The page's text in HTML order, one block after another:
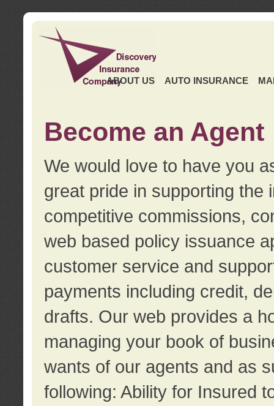
ABOUT US AUTO INSURANCE
Become an Agent
We would love to have you
great pride in supporting the
competitive commissions,
web based policy issuance
customer service and
payments including credit,
drafts. Our web provides a
managing your book of
wants of our agents and as
following: Ability for Insured